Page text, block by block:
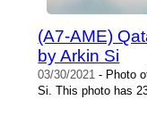
(A7-AME)
by Arkin Si
03/30/2021 - Photo
Si. This photo has